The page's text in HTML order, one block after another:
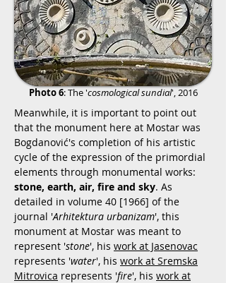
Photo 6: The 'cosmological sundial', 2016
Meanwhile, it is important to point out
that the monument here at Mostar was
Bogdanović's completion of his artistic
cycle of the expression of the primordial
elements through monumental works:
stone, earth, air, fire and sky. As
detailed in volume 40 [1966] of the
journal 'Arhitektura urbanizam', this
monument at Mostar was meant to
represent 'stone', his work at Jasenovac
represents 'water', his work at Sremska
Mitrovica represents 'fire', his work at